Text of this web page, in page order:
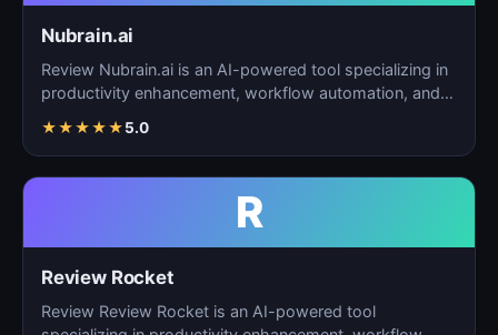
Nubrain.ai
Review Nubrain.ai is an AI-powered tool specializing in
productivity enhancement, workflow automation, and
★★★★★5.0
R
Review Rocket
Review Review Rocket is an AI-powered tool